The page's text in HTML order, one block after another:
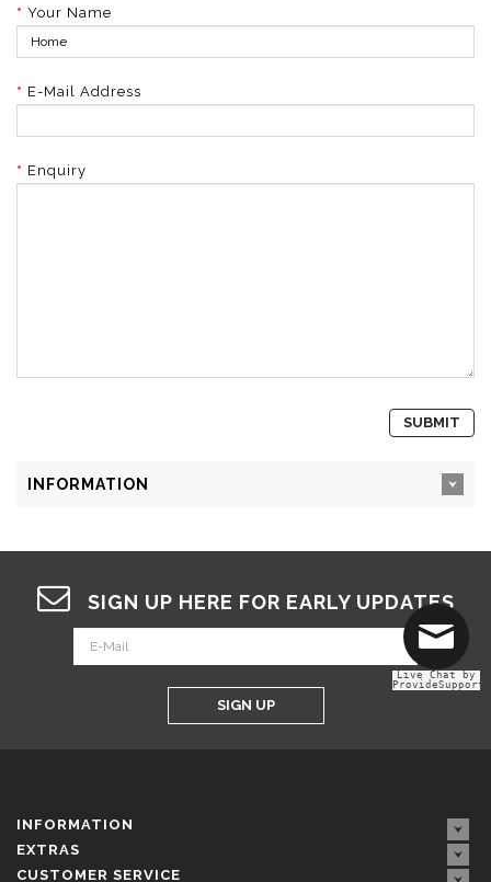
Your Name
E-Mail Address
Enquiry
INFORMATION
SIGN UP HERE FOR EARLY UPDATES
SIGN UP
INFORMATION
EXTRAS
CUSTOMER SERVICE
Live Chat by
ProvideSupport